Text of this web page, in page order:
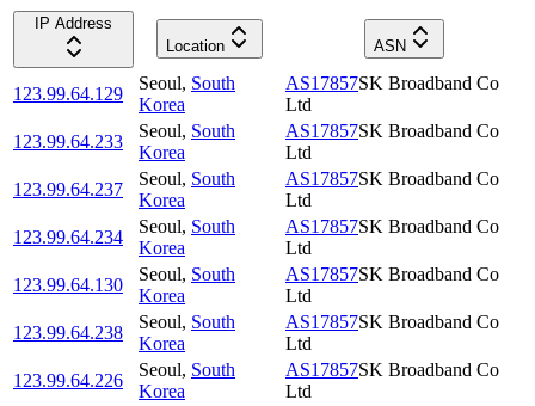
IP Address
Location
ASN
123.99.64.129
Seoul, South
Korea
AS17857SK Broadband Co
Ltd
123.99.64.233
Seoul, South
Korea
AS17857SK Broadband Co
Ltd
123.99.64.237
Seoul, South
Korea
AS17857SK Broadband Co
Ltd
123.99.64.234
Seoul, South
Korea
AS17857SK Broadband Co
Ltd
123.99.64.130
Seoul, South
Korea
AS17857SK Broadband Co
Ltd
123.99.64.238
Seoul, South
Korea
AS17857SK Broadband Co
Ltd
123.99.64.226
Seoul, South
Korea
AS17857SK Broadband Co
Ltd